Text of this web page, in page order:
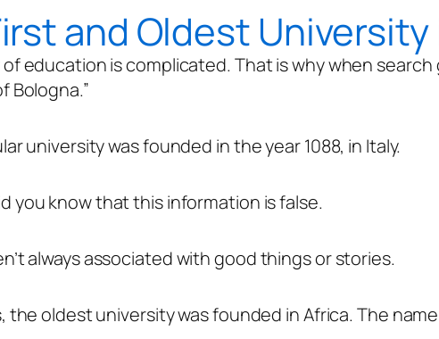
and Oldest University
education is complicated. That is why when
Bologna.”
university was founded in the year 1088, in Italy.
you know that this information is false.
always associated with good things or stories.
the oldest university was founded in Africa. The